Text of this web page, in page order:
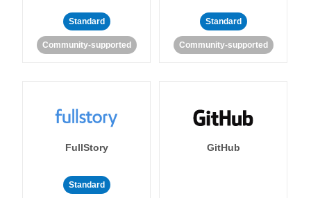
Standard
Community-supported
Standard
Community-supported
FullStory
Standard
GitHub